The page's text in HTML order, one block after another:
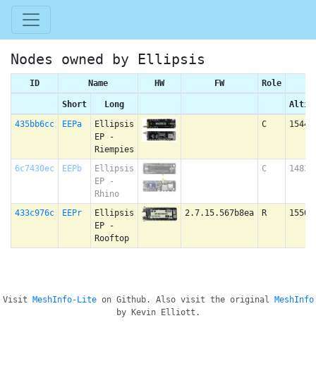
Nodes owned by Ellipsis
ID Name HW FW Role
Short Long
435bb6cc
EEPa
Ellipsis
EP -
Riempies
C 1544
6c7430ec EEPb
Ellipsis
EP -
Rhino
C 1483
433c976c EEPr
Ellipsis
EP -
Rooftop
2.7.15.567b8ea R 1550
Visit MeshInfo-Liteon Github. Also visit the original
MeshInfo
by Kevin Elliott.